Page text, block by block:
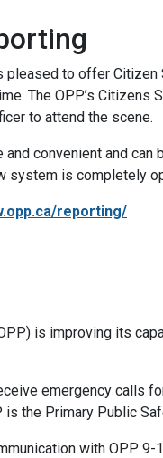
pleased to offer
The OPP’s
to attend the scene.
and convenient and can
system is completely
reporting/
is improving its
emergency calls
is the Primary Public
with OPP